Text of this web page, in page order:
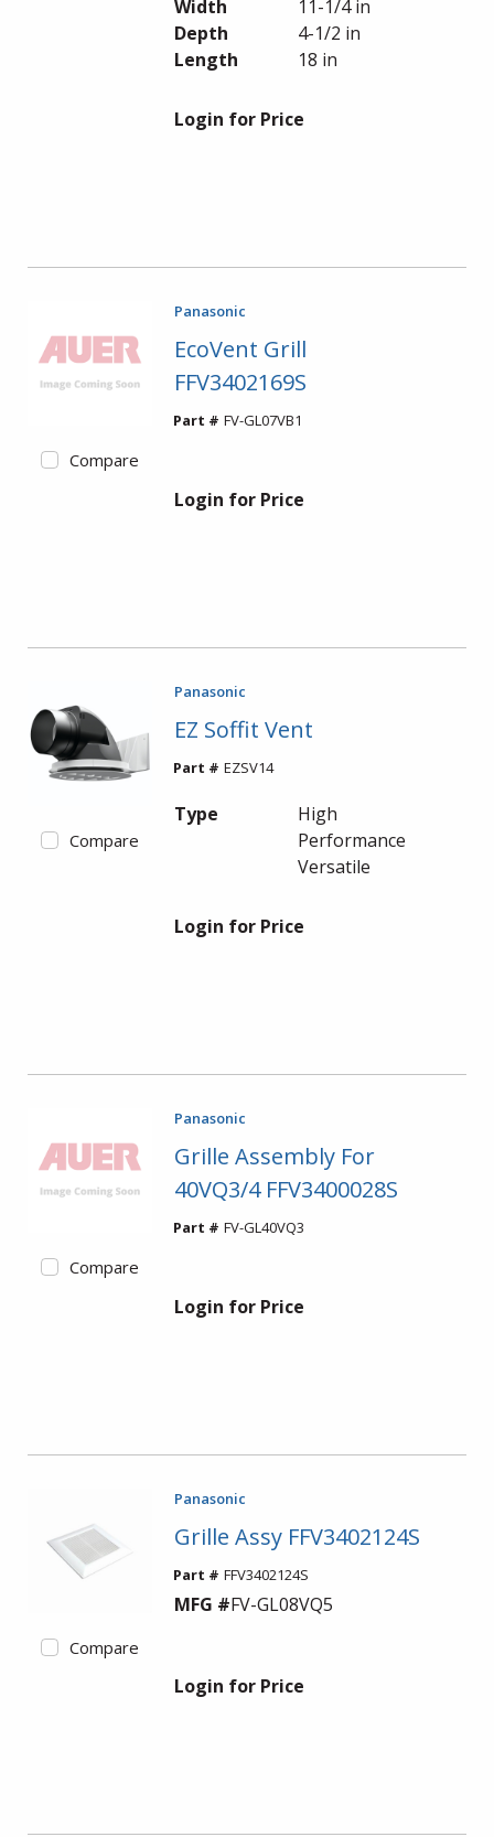
Width
11-1/4 in
Depth
4-1/2 in
Length
18 in
Login for Price
Compare
Panasonic
EcoVent Grill
FFV3402169S
Part # FV-GL07VB1
Login for Price
Compare
Panasonic
EZ Soffit Vent
Part # EZSV14
Type
High
Performance
Versatile
Login for Price
Compare
Panasonic
Grille Assembly For
40VQ3/4 FFV3400028S
Part # FV-GL40VQ3
Login for Price
Compare
Panasonic
Grille Assy FFV3402124S
Part # FFV3402124S
MFG #FV-GL08VQ5
Login for Price